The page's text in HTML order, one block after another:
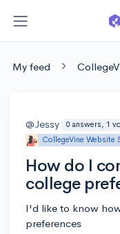
My feed
@Jessy 0 answers, 1
CollegeVine Website
How do I
college
I'd like to know
preferences